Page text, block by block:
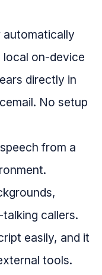
automatically
local on-device
directly in
No setup
from a
callers.
easily, and it
tools.